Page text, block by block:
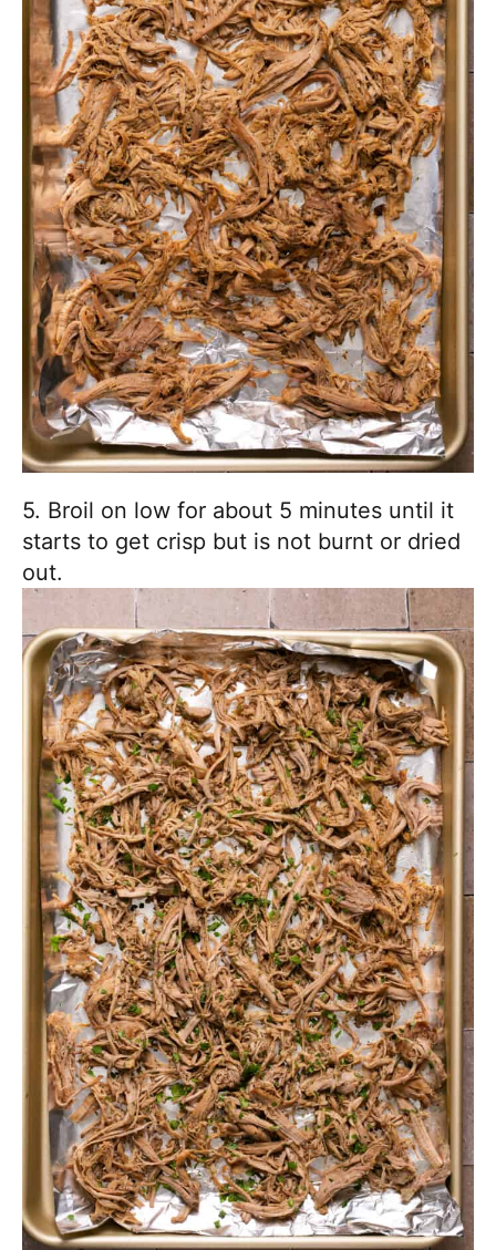
5. Broil on low for about 5 minutes until it
starts to get crisp but is not burnt or dried
out.